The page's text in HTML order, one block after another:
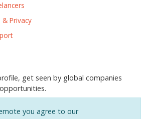
you agree to our
Privacy
get seen by global companies